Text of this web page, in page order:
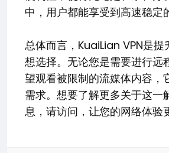
中，用户都能享受到高速稳定
总体而言，KuaiLian VPN是提
想选择。无论您是需要进行远
望观看被限制的流媒体内容，
需求。想要了解更多关于这一
息，请访问，让您的网络体验